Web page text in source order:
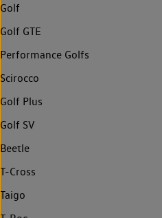
Golf
Golf GTE
Performance Golfs
Scirocco
Golf Plus
Golf SV
Beetle
T-Cross
Taigo